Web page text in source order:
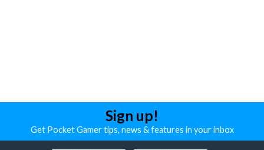
Sign up!
Get Pocket Gamer tips, news & features in your inbox